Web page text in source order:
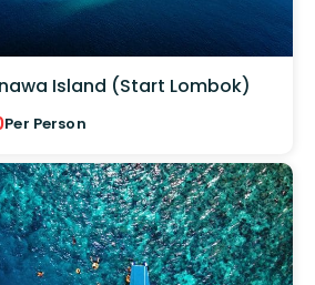
Island (Start Lombok)
Per Person